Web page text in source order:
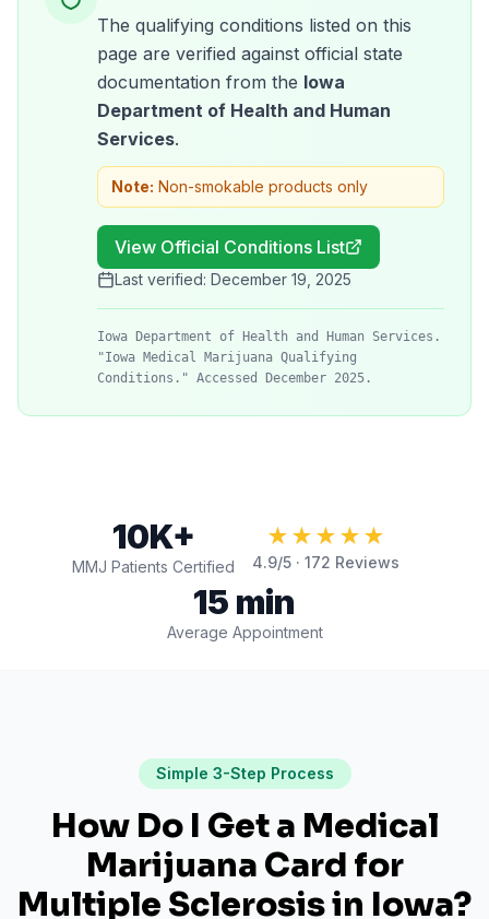
The qualifying conditions listed on this
page are verified against official state
documentation from the Iowa
Department of Health and Human
Services.
Note: Non-smokable products only
View Official Conditions List
Last verified: December 19, 2025
Iowa Department of Health and Human Services.
"Iowa Medical Marijuana Qualifying
Conditions." Accessed December 2025.
10K+
MMJ Patients Certified
★★★★★
4.9/5 · 172 Reviews
15 min
Average Appointment
Simple 3-Step Process
How Do I Get a Medical
Marijuana Card for
Multiple Sclerosisin Iowa?